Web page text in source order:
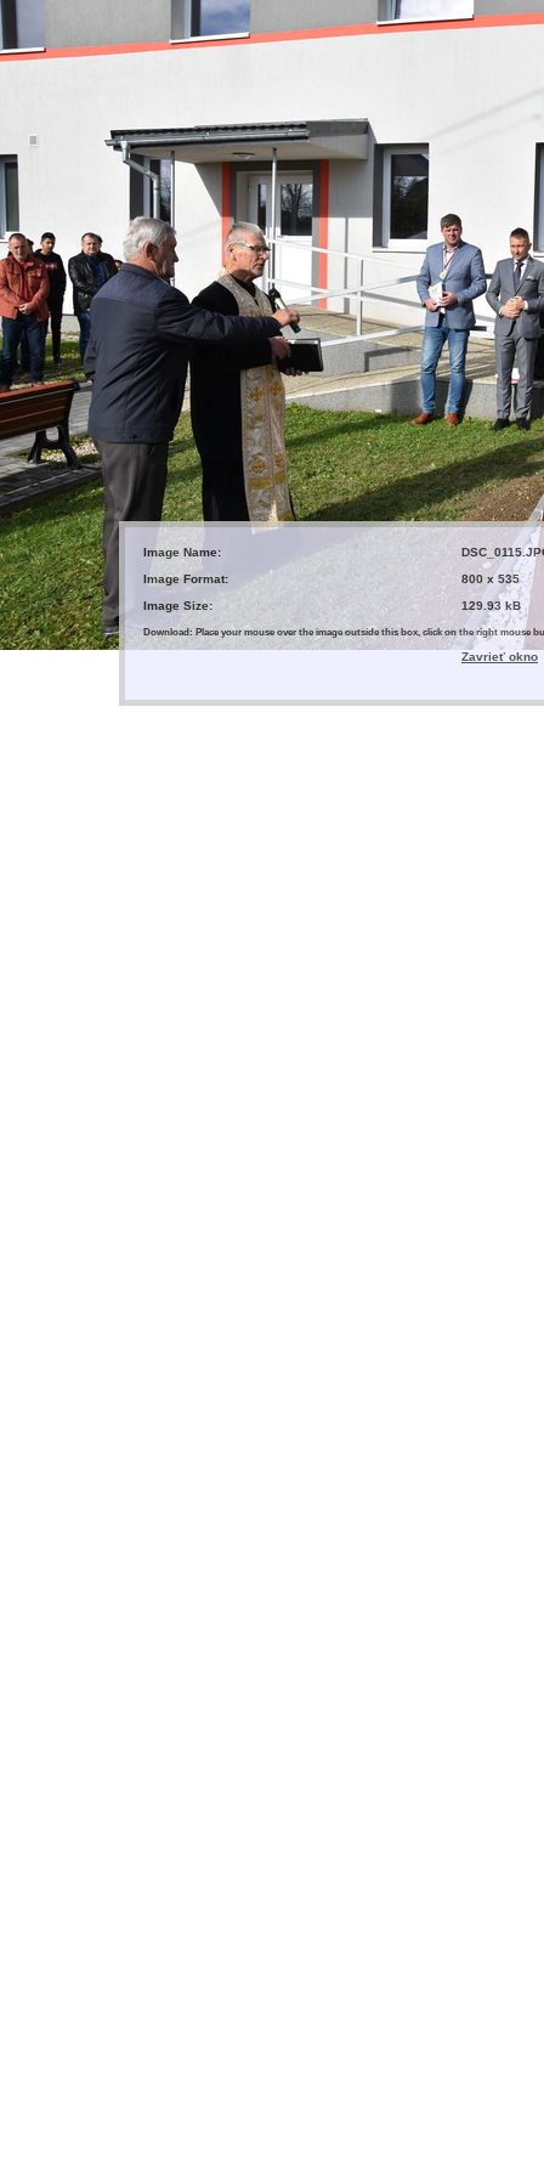
Image Name:
Image Format:
800 x 535
Image Size:
129.93 kB
Download: Place your mouse over the image outside this box, click on the right mouse
Zavrieť okno